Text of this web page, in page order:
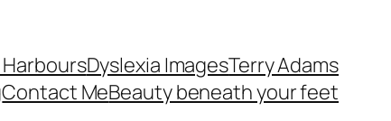
Dyslexia ImagesTerry Adams
Contact MeBeauty beneath your feet